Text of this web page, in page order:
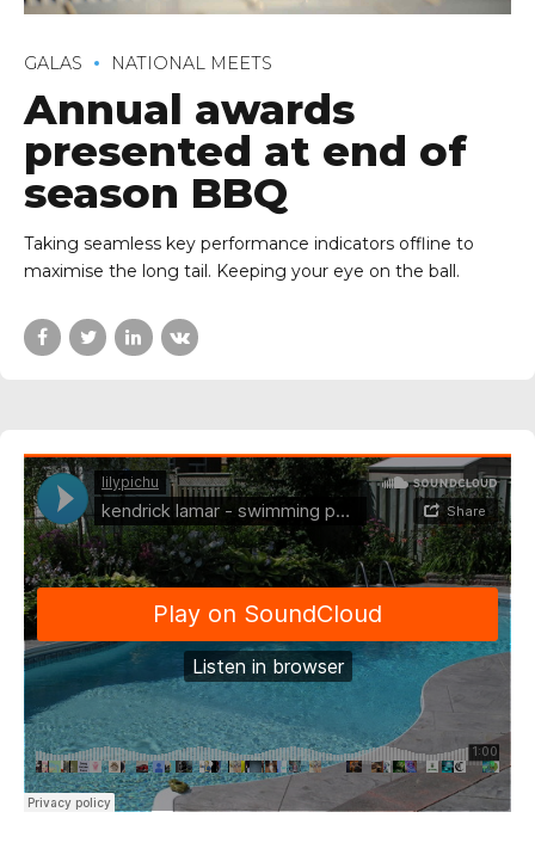
GALAS NATIONAL MEETS
Annual awards
presented at end of
season BBQ
Taking seamless key performance indicators offline to
maximise the long tail. Keeping your eye on the ball.